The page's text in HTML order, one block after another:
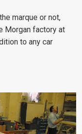
marque or not,
Morgan factory at
to any car